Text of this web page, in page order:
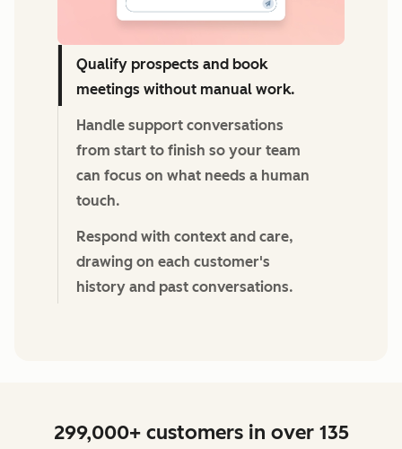
Qualify prospects and book
meetings without manual work.
Handle support conversations
from start to finish so your team
can focus on what needs a human
touch.
Respond with context and care,
drawing on each customer's
history and past conversations.
299,000+ customers in over 135